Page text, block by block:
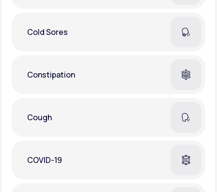
Cold Sores
Constipation
Cough
COVID-19